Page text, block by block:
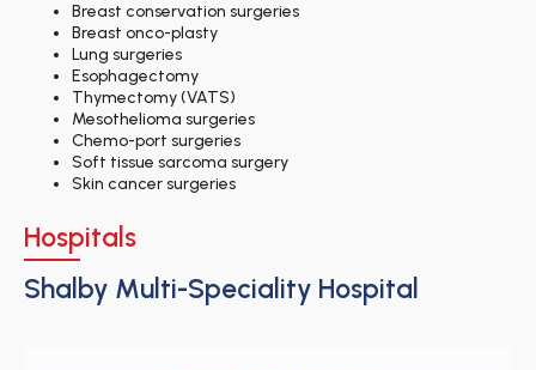
Breast conservation surgeries
Breast onco-plasty
Lung surgeries
Esophagectomy
Thymectomy (VATS)
Mesothelioma surgeries
Chemo-port surgeries
Soft tissue sarcoma surgery
Skin cancer surgeries
Hospitals
Shalby Multi-Speciality Hospital